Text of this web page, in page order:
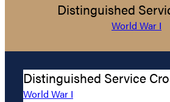
Distinguished
World War I
Distinguished Service
World War I